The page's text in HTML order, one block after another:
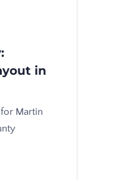
in
Martin